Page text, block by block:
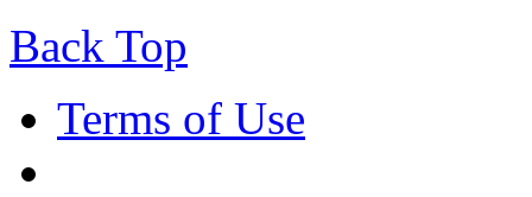
Back Top
Terms of Use